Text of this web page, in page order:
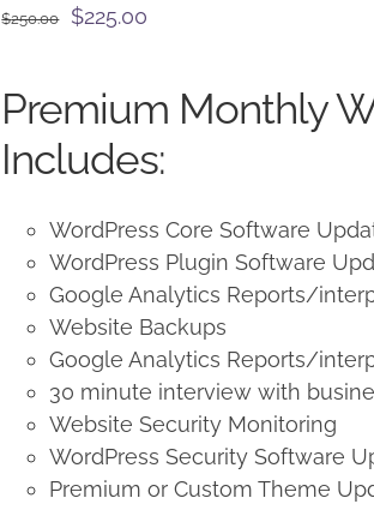
$250.00
Original
$250.00.
$225.00
$225.00.
Premium Monthly
Includes:
WordPress Core Software
WordPress Plugin Software
Google Analytics Reports/
Website Backups
Google Analytics Reports/
30 minute interview with
Website Security Monitoring
WordPress Security Software
Premium or Custom Theme